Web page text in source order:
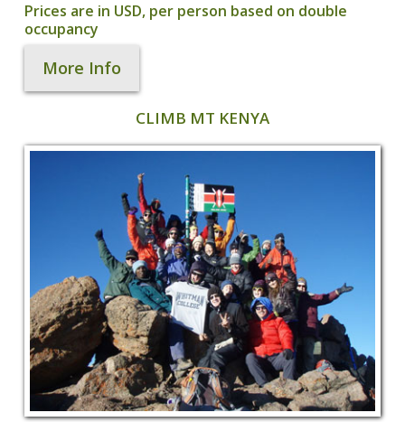
Prices are in USD, per person based on double
occupancy
More Info
CLIMB MT KENYA